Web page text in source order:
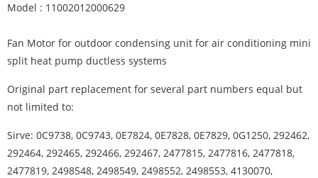
Model : 11002012000629
Fan Motor for outdoor condensing unit for air conditioning mini
split heat pump ductless systems
Original part replacement for several part numbers equal but
not limited to:
Sirve: 0C9738, 0C9743, 0E7824, 0E7828, 0E7829, 0G1250, 292462,
292464, 292465, 292466, 292467, 2477815, 2477816, 2477818,
2477819, 2498548, 2498549, 2498552, 2498553, 4130070,